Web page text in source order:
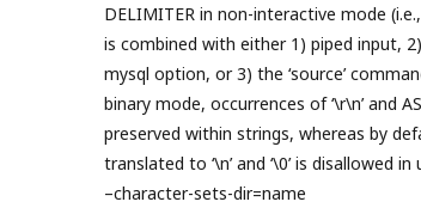
DELIMITER in non-interactive mode
is combined with either 1) piped input,
mysql option, or 3) the ‘source’
binary mode, occurrences of ‘\r\n’ and
preserved within strings, whereas by
translated to ‘\n’ and ‘\0’ is disallowed in
–character-sets-dir=name